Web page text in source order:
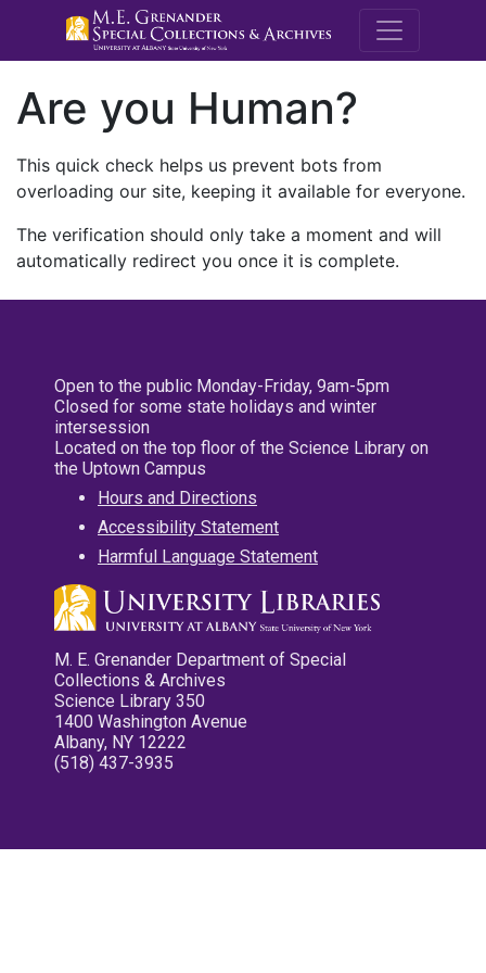
M.E.
Are you Human?
This quick check helps us prevent bots from
overloading our site, keeping it available for everyone.
The verification should only take a moment and will
automatically redirect you once it is complete.
Open to the public Monday-Friday, 9am-5pm
Closed for some state holidays and winter
intersession
Located on the top floor of the Science Library on
the Uptown Campus
Hours and Directions
Accessibility Statement
Harmful Language Statement
M. E. Grenander Department of Special
Collections & Archives
Science Library 350
1400 Washington Avenue
Albany, NY 12222
(518) 437-3935